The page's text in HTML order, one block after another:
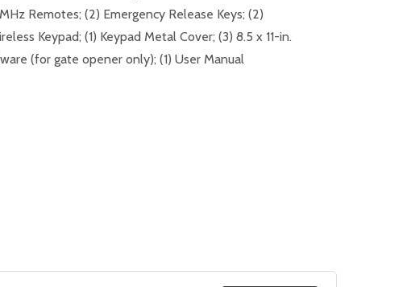
Remotes; (2) Emergency Release Keys; (2)
Keypad; (1) Keypad Metal Cover; (3) 8.5 x 11-in.
(for gate opener only); (1) User Manual